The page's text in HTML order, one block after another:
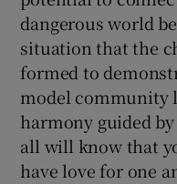
dangerous world
situation that the
formed to
model community
harmony guided
all will know that
have love for one